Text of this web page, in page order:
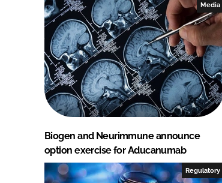
Media
Biogen and Neurimmune announce
option exercise for Aducanumab
Regulatory